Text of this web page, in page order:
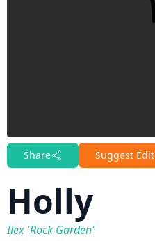
Share Suggest Edit
Holly
Ilex 'Rock Garden'